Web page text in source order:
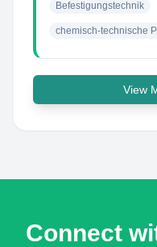
Befestigungstechnik
chemisch-technische
View
Connect